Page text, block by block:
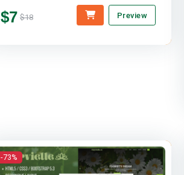
$7 $18 Preview
-73%